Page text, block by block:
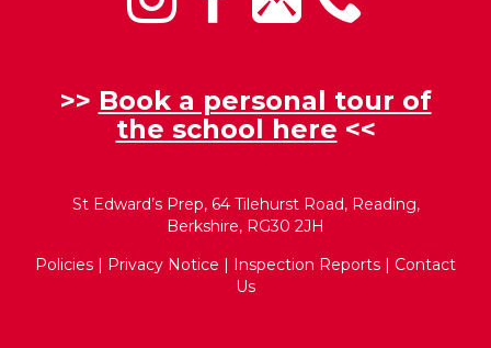
>> Book a personal tour of
the school here <<
St Edward’s Prep, 64 Tilehurst Road, Reading,
Berkshire, RG30 2JH
Policies | Privacy Notice | Inspection Reports | Contact
Us